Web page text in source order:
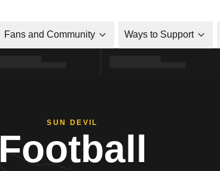
Fans and Community Ways to Support
SUN DEVIL
Football